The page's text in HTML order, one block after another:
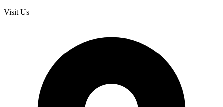
Visit Us